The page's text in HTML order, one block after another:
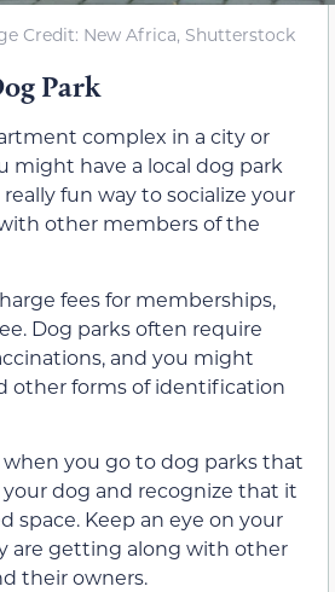
Credit: New Africa, Shutterstock
Park
complex in a city or
might have a local dog park
fun way to socialize your
other members of the
fees for memberships,
Dog parks often require
and you might
other forms of identification
when you go to dog parks that
dog and recognize that it
space. Keep an eye on your
are getting along with other
their owners.